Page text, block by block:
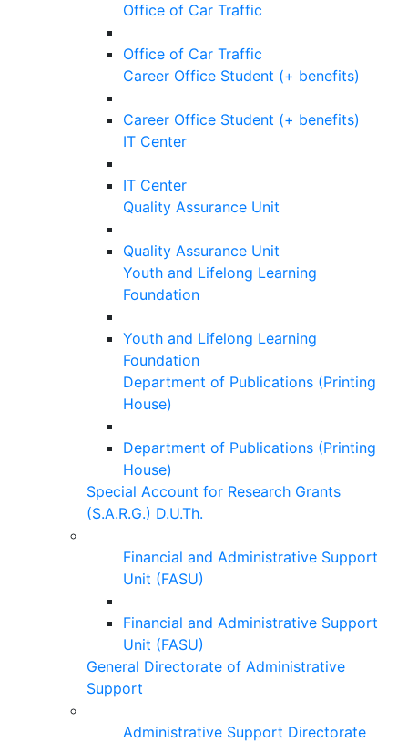
Office of Car Traffic
Office of Car Traffic
Career Office Student (+ benefits)
Career Office Student (+ benefits)
IT Center
IT Center
Quality Assurance Unit
Quality Assurance Unit
Youth and Lifelong Learning
Foundation
Youth and Lifelong Learning
Foundation
Department of Publications (Printing
House)
Department of Publications (Printing
House)
Special Account for Research Grants
(S.A.R.G.) D.U.Th.
Financial and Administrative Support
Unit (FASU)
Financial and Administrative Support
Unit (FASU)
General Directorate of Administrative
Support
Administrative Support Directorate